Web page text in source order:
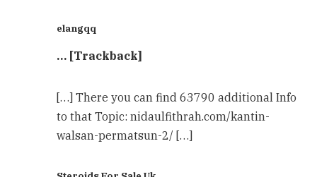
elangqq
… [Trackback]
[…] There you can find 63790 additional Info
to that Topic: nidaulfithrah.com/kantin-
walsan-permatsun-2/ […]